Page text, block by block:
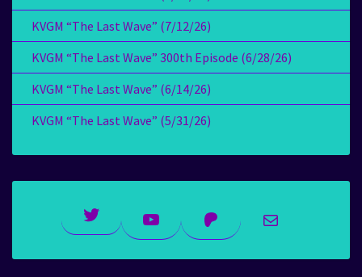
KVGM “The Last Wave” (7/12/26)
KVGM “The Last Wave” 300th Episode (6/28/26)
KVGM “The Last Wave” (6/14/26)
KVGM “The Last Wave” (5/31/26)
Twitter YouTubePatreonMail